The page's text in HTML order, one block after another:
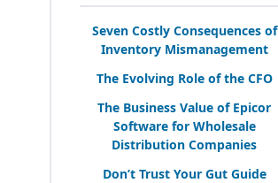
Seven Costly Consequences of
Inventory Mismanagement
The Evolving Role of the CFO
The Business Value of Epicor
Software for Wholesale
Distribution Companies
Don’t Trust Your Gut Guide